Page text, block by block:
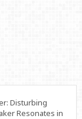
Disturbing
Resonates in